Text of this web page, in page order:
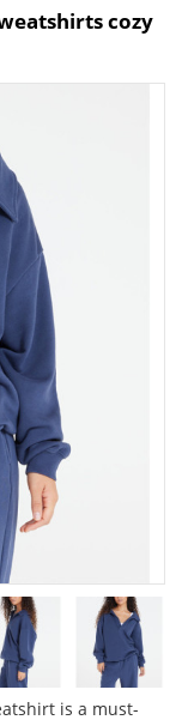
cozy
is a must-